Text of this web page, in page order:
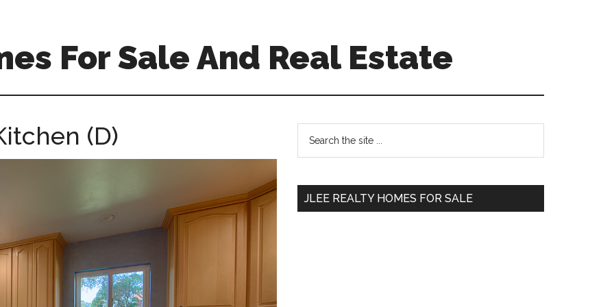
For Sale And Real Estate
(D)
Primary
Sidebar
...
JLEE REALTY HOMES FOR SALE